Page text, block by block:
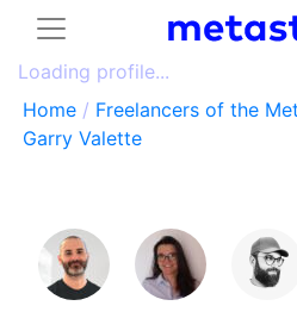
Loading profile...
Home / Freelancers of the
Garry Valette